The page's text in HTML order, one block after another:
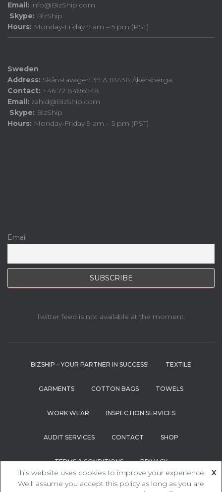
Email: info@BizShip.com
Skype: BizShip
Hours: Monday-Friday 9 am – 5 pm (PST)
Sweden
Address: Skånstavägen 39 A 18438 Åkersberga.
Contact: +46 72 8486948
Email: zahid@BizShip.com
Skype: BizShip
Hours: Monday-Friday 9 am – 5 pm (PST)
Email
Twitter feed is not available at the moment.
BIZSHIP – YOUR PARTNER IN SUCCESS! TEXTILE
GARMENTS COTTON BAGS TOWELS
WORK WEAR INSPECTION SERVICES
AUDIT SERVICES CONTACT SHOP
TERMS & CONDITIONS PRIVACY
Hestia | Developed byThemeIsle
This website uses cookies to improve your experience.
We'll assume you accept this policy as long as you are
X